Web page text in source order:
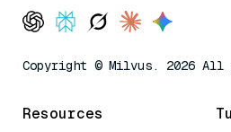
Copyright © Milvus. 2026
Resources